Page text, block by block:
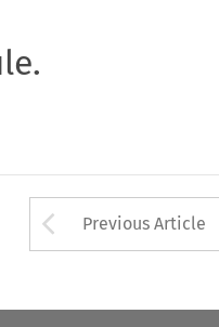
Arrow
Previous Article